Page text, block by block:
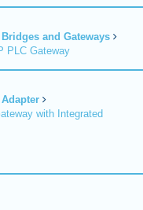
Bridges and Gateways
PLC Gateway
Adapter
with Integrated